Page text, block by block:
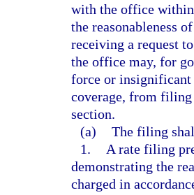
with the office
the reasonableness
receiving a request
the office may, for
force or insignificant
coverage, from
section.
(a) The filing
1.
A rate filing
demonstrating the
charged in